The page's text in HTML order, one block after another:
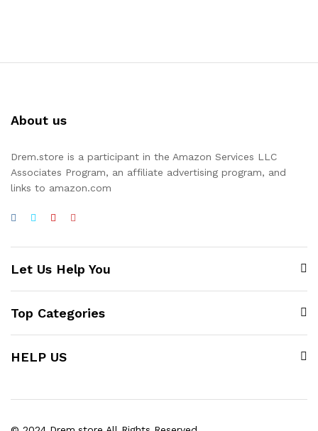
About us
Drem.store is a participant in the Amazon Services LLC
Associates Program, an affiliate advertising program, and
links to amazon.com
Let Us Help You
Top Categories
HELP US